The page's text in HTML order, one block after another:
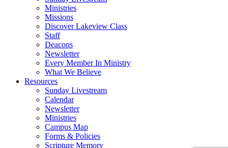
Ministries
Missions
Discover Lakeview Class
Staff
Deacons
Newsletter
Every Member In Ministry
What We Believe
Resources
Sunday Livestream
Calendar
Newsletter
Ministries
Campus Map
Forms & Policies
Scripture Memory